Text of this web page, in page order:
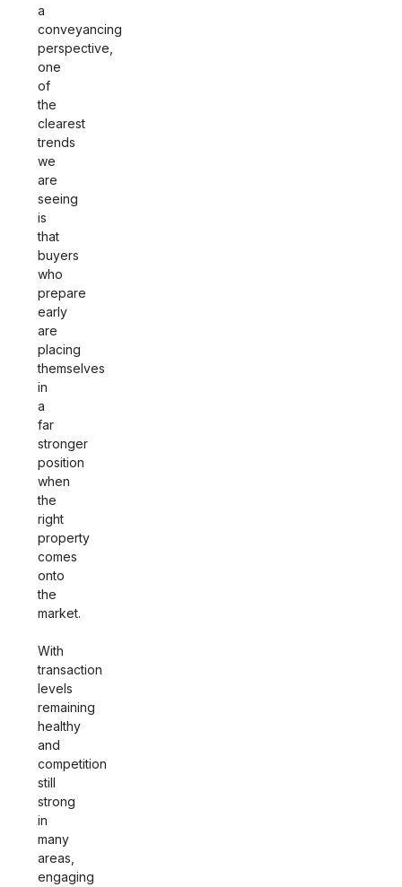
a
conveyancing
perspective,
one
of
the
clearest
trends
we
are
seeing
is
that
buyers
who
prepare
early
are
placing
themselves
in
a
far
stronger
position
when
the
right
property
comes
onto
the
market.
With
transaction
levels
remaining
healthy
and
competition
still
strong
in
many
areas,
engaging